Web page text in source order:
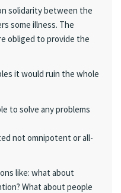
solidarity between the
some illness. The
obliged to provide the
it would ruin the whole
to solve any problems
not omnipotent or all-
like: what about
What about people